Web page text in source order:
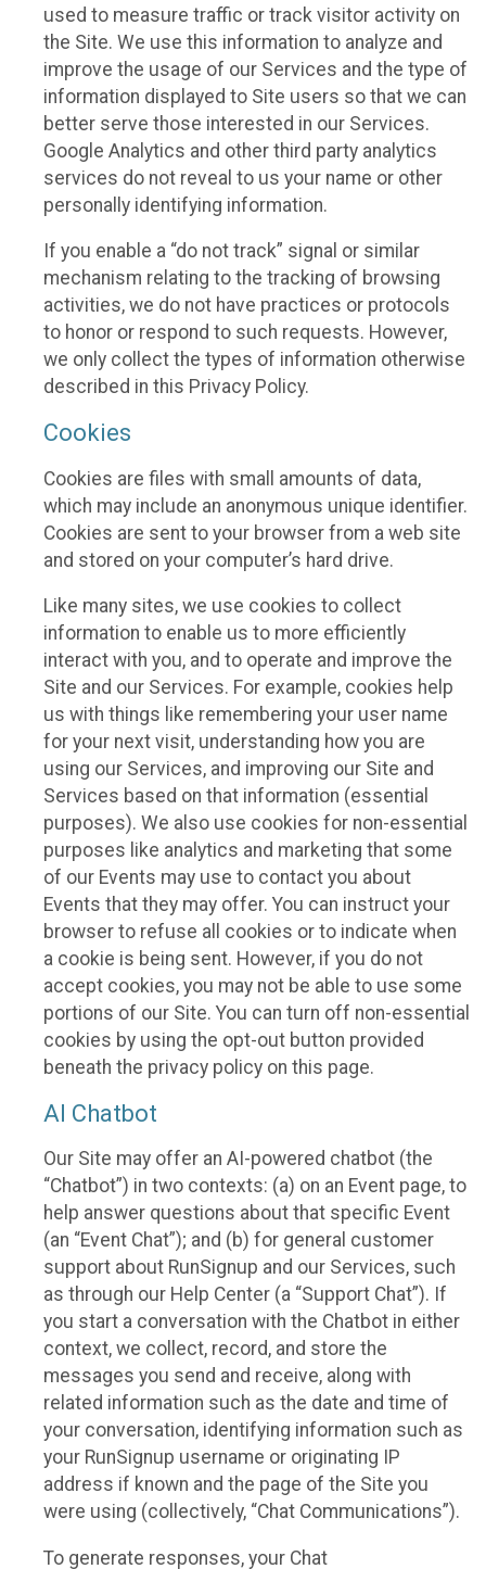
used to measure traffic or track visitor activity on
the Site. We use this information to analyze and
improve the usage of our Services and the type of
information displayed to Site users so that we can
better serve those interested in our Services.
Google Analytics and other third party analytics
services do not reveal to us your name or other
personally identifying information.
If you enable a “do not track” signal or similar
mechanism relating to the tracking of browsing
activities, we do not have practices or protocols
to honor or respond to such requests. However,
we only collect the types of information otherwise
described in this Privacy Policy.
Cookies
Cookies are files with small amounts of data,
which may include an anonymous unique identifier.
Cookies are sent to your browser from a web site
and stored on your computer’s hard drive.
Like many sites, we use cookies to collect
information to enable us to more efficiently
interact with you, and to operate and improve the
Site and our Services. For example, cookies help
us with things like remembering your user name
for your next visit, understanding how you are
using our Services, and improving our Site and
Services based on that information (essential
purposes). We also use cookies for non-essential
purposes like analytics and marketing that some
of our Events may use to contact you about
Events that they may offer. You can instruct your
browser to refuse all cookies or to indicate when
a cookie is being sent. However, if you do not
accept cookies, you may not be able to use some
portions of our Site. You can turn off non-essential
cookies by using the opt-out button provided
beneath the privacy policy on this page.
AI Chatbot
Our Site may offer an AI-powered chatbot (the
“Chatbot”) in two contexts: (a) on an Event page, to
help answer questions about that specific Event
(an “Event Chat”); and (b) for general customer
support about RunSignup and our Services, such
as through our Help Center (a “Support Chat”). If
you start a conversation with the Chatbot in either
context, we collect, record, and store the
messages you send and receive, along with
related information such as the date and time of
your conversation, identifying information such as
your RunSignup username or originating IP
address if known and the page of the Site you
were using (collectively, “Chat Communications”).
To generate responses, your Chat